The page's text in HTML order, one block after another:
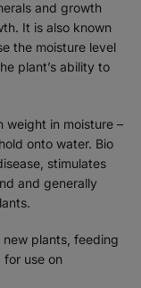
and growth
It is also known
the moisture level
plant’s ability to
weight in moisture –
onto water. Bio
stimulates
and generally
plants, feeding
use on